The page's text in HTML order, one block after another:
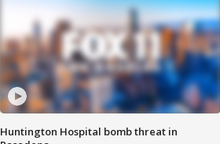
Huntington Hospital bomb threat in